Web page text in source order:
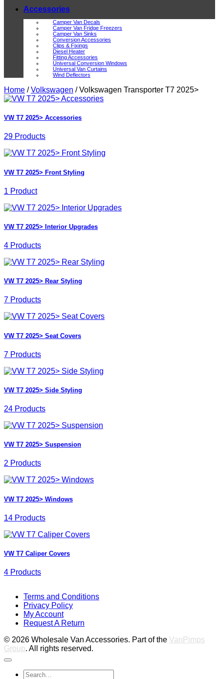
Accessories
Camper Van Decals
Camper Van Fridge Freezers
Camper Van Sinks
Conversion Accessories
Clips & Fixings
Diesel Heater
Fitting Accessories
Universal Conversion Windows
Universal Van Curtains
Wind Deflectors
Home / Volkswagen /Volkswagen Transporter T7 2025>
VW T7 2025> Accessories
29 Products
VW T7 2025> Front Styling
1 Product
VW T7 2025> Interior Upgrades
4 Products
VW T7 2025> Rear Styling
7 Products
VW T7 2025> Seat Covers
7 Products
VW T7 2025> Side Styling
24 Products
VW T7 2025> Suspension
2 Products
VW T7 2025> Windows
14 Products
VW T7 Caliper Covers
4 Products
Terms and Conditions
Privacy Policy
My Account
Request A Return
© 2026 Wholesale Van Accessories. Part of the VanPimps
Group. All rights reserved.
Search